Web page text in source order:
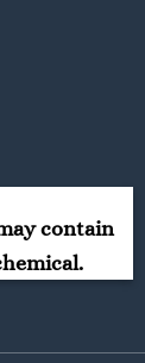
contain